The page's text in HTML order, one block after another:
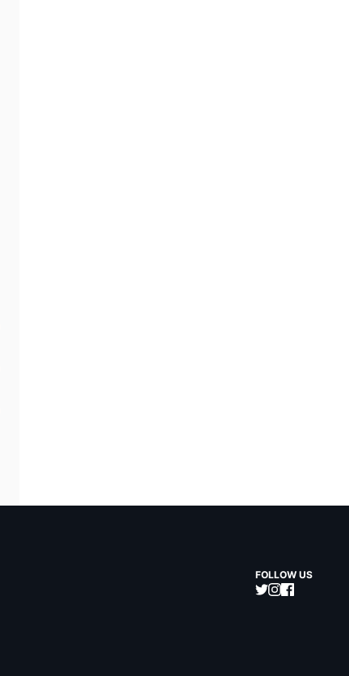
FOLLOW US